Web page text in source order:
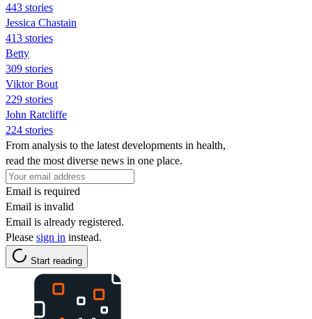
443 stories
Jessica Chastain
413 stories
Betty
309 stories
Viktor Bout
229 stories
John Ratcliffe
224 stories
From analysis to the latest developments in health,
read the most diverse news in one place.
Email is required
Email is invalid
Email is already registered.
Please sign in instead.
Start reading